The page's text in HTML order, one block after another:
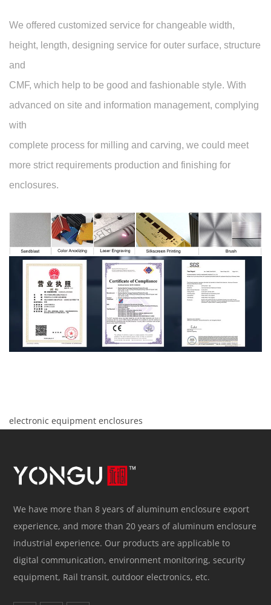
We offered customized service for changeable width,
height, length, designing service for outer surface, structure
and
CMF, which help to be good and fashionable style. With
advanced on site and information management, complying
with
complete process for milling and carving, we could meet
more strict requirements production and finishing for
enclosures.
electronic equipment enclosures
We have more than 8 years of aluminum enclosure export
experience, and more than 20 years of aluminum enclosure
industrial experience. Our products are applicable to
digital communication, environment monitoring, security
equipment, Rail transit, outdoor electronics, etc.